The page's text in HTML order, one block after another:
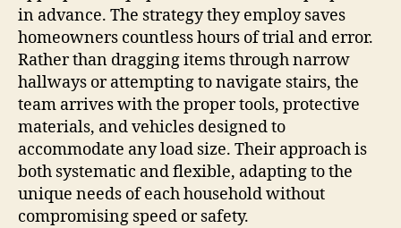
in advance. The strategy they employ saves
homeowners countless hours of trial and error.
Rather than dragging items through narrow
hallways or attempting to navigate stairs, the
team arrives with the proper tools, protective
materials, and vehicles designed to
accommodate any load size. Their approach is
both systematic and flexible, adapting to the
unique needs of each household without
compromising speed or safety.